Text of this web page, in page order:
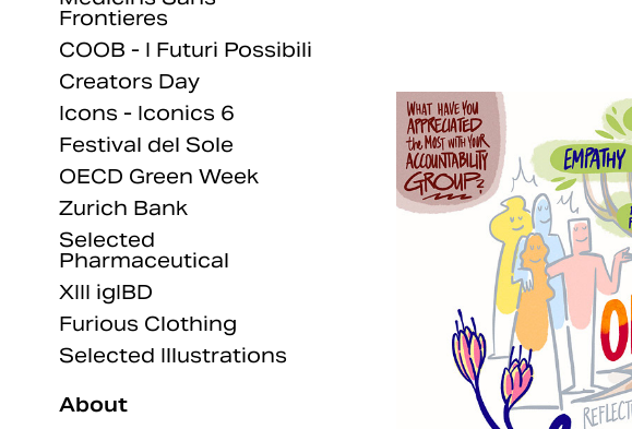
Frontieres
COOB - I Futuri Possibili
Creators Day
Icons - Iconics 6
Festival del Sole
OECD Green Week
Zurich Bank
Selected
Pharmaceutical
XIII igIBD
Furious Clothing
Selected Illustrations
About